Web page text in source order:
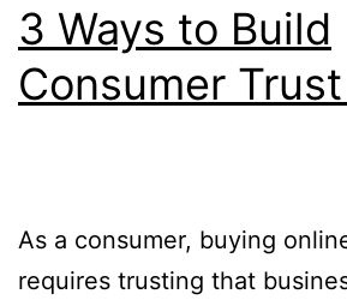
3 Ways to Build
Consumer
As a consumer, buying
requires trusting that